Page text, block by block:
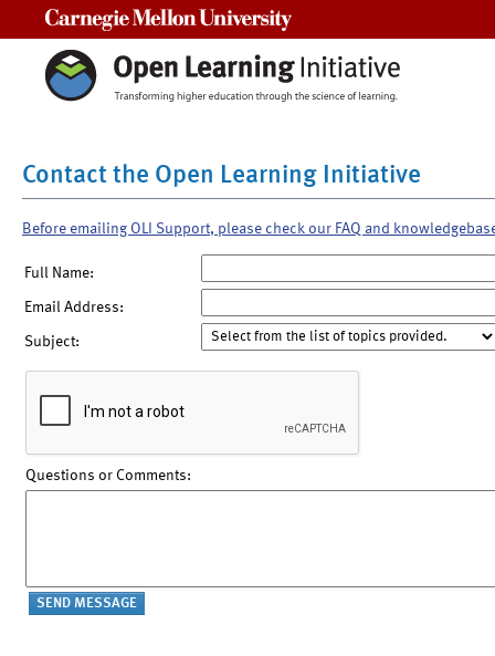
Contact the Open Learning Initiative
Before emailing OLI Support, please check our FAQ and
Full Name:
Email Address:
Subject:
Questions or Comments: